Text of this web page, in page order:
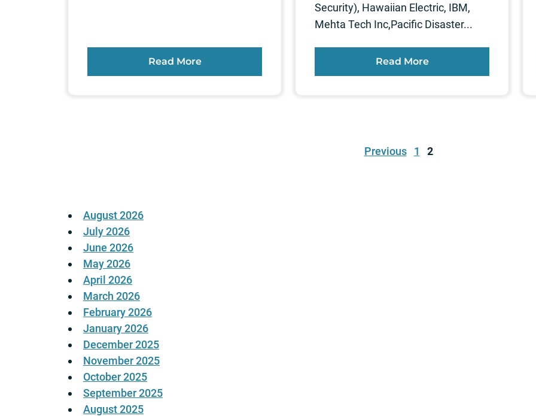
Read More
Security), Hawaiian Electric, IBM,
Mehta Tech Inc,Pacific Disaster...
Read More
Previous 1 2
August 2026
July 2026
June 2026
May 2026
April 2026
March 2026
February 2026
January 2026
December 2025
November 2025
October 2025
September 2025
August 2025